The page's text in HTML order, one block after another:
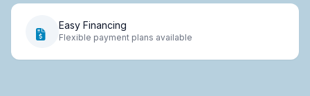
Easy Financing
Flexible payment plans available